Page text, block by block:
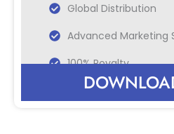
Global Distribution
Advanced Marketing
100% Royalty